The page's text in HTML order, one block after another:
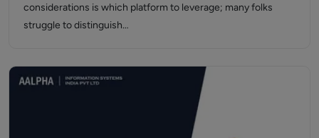
considerations is which platform to leverage; many folks
struggle to distinguish…